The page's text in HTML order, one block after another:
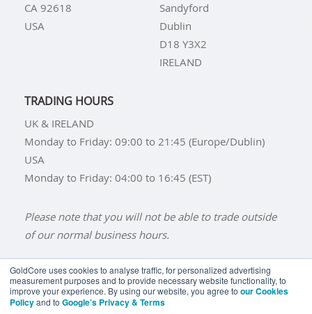
GoldCore uses cookies to analyse traffic, for personalized advertising
measurement purposes and to provide necessary website functionality, to
improve your experience. By using our website, you agree to our Cookies
Policyand to Google’s Privacy & Terms
CA 92618
USA
Sandyford
Dublin
D18 Y3X2
IRELAND
TRADING HOURS
UK & IRELAND
Monday to Friday: 09:00 to 21:45 (Europe/Dublin)
USA
Monday to Friday: 04:00 to 16:45 (EST)
Please note that you will not be able to trade outside
of our normal business hours.
BUY GOLD BUY GOLD COINS
BUY GOLD BARS